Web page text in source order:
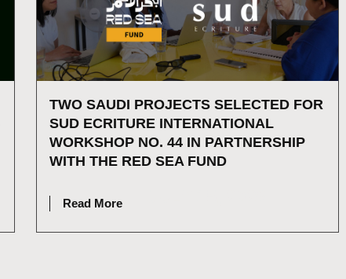
TWO SAUDI PROJECTS SELECTED FOR
SUD ECRITURE INTERNATIONAL
WORKSHOP NO. 44 IN PARTNERSHIP
WITH THE RED SEA FUND
Read More